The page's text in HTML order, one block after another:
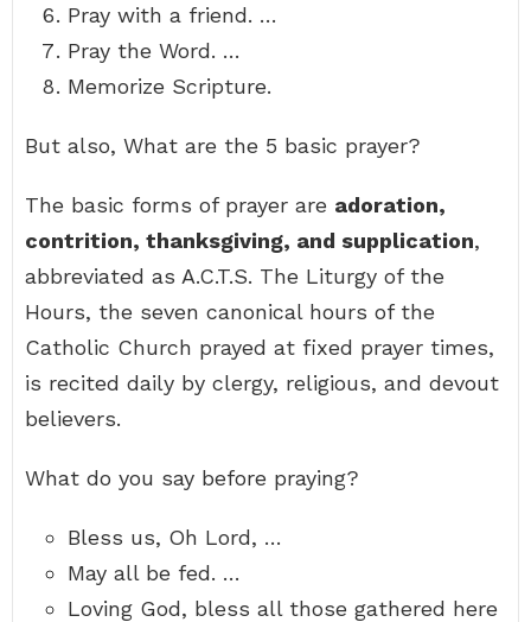
Pray with a friend. …
Pray the Word. …
Memorize Scripture.
But also, What are the 5 basic prayer?
The basic forms of prayer are adoration,
contrition, thanksgiving, and supplication,
abbreviated as A.C.T.S. The Liturgy of the
Hours, the seven canonical hours of the
Catholic Church prayed at fixed prayer times,
is recited daily by clergy, religious, and devout
believers.
What do you say before praying?
Bless us, Oh Lord, …
May all be fed. …
Loving God, bless all those gathered here